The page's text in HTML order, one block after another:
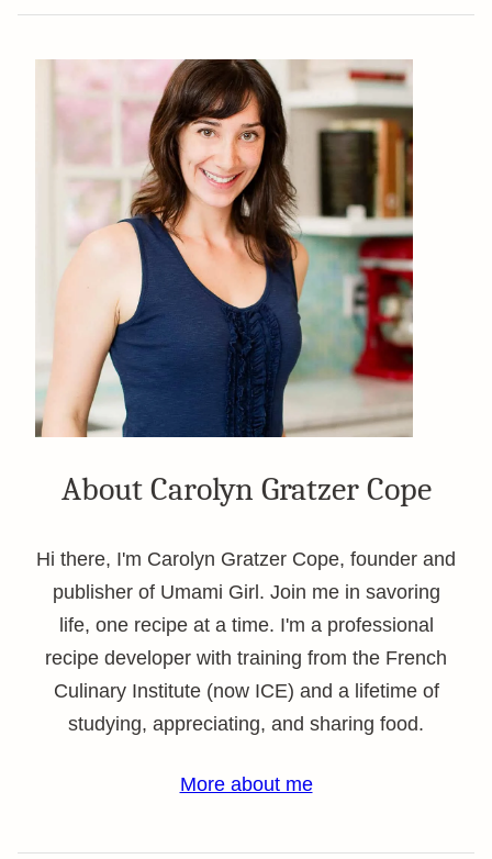
About Carolyn Gratzer Cope
Hi there, I'm Carolyn Gratzer Cope, founder and
publisher of Umami Girl. Join me in savoring
life, one recipe at a time. I'm a professional
recipe developer with training from the French
Culinary Institute (now ICE) and a lifetime of
studying, appreciating, and sharing food.
More about me